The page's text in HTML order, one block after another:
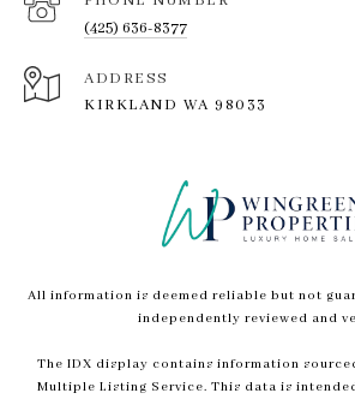
(425) 636-8377
ADDRESS
KIRKLAND WA 98033
All information is deemed reliable but not
independently reviewed and
The IDX display contains information
Multiple Listing Service. This data is